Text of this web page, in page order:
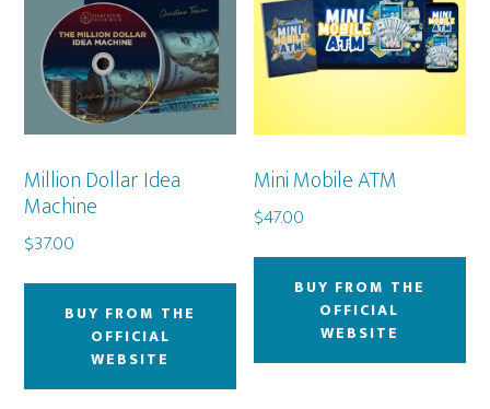
Million Dollar Idea
Machine
$37.00
BUY FROM THE
OFFICIAL
WEBSITE
Mini Mobile ATM
$47.00
BUY FROM THE
OFFICIAL
WEBSITE